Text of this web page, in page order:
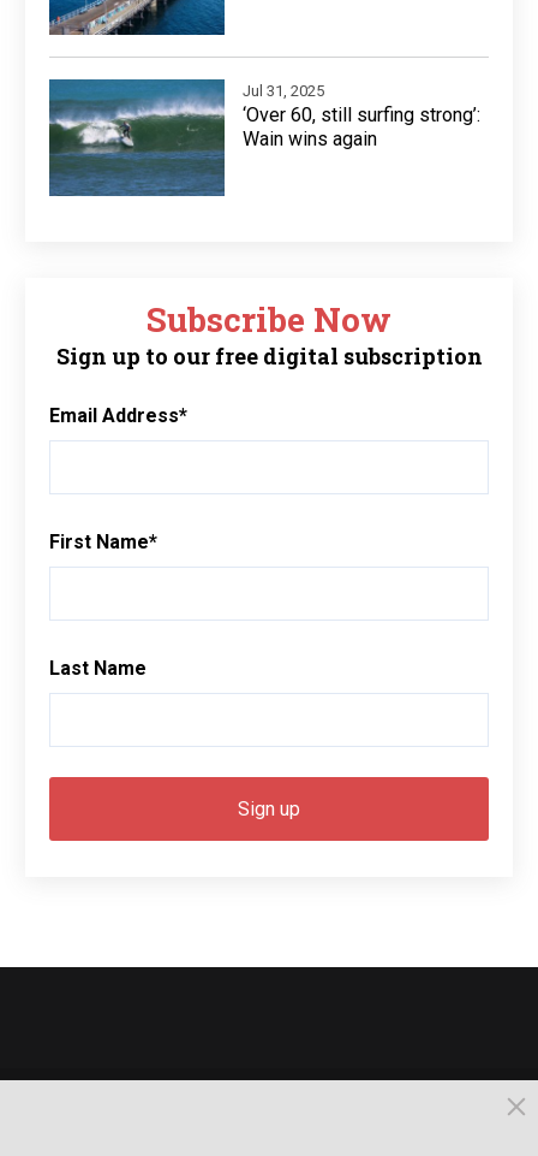
Jul 31, 2025
‘Over 60, still surfing strong’:
Wain wins again
Subscribe Now
Sign up to our free digital subscription
Email Address*
First Name*
Last Name